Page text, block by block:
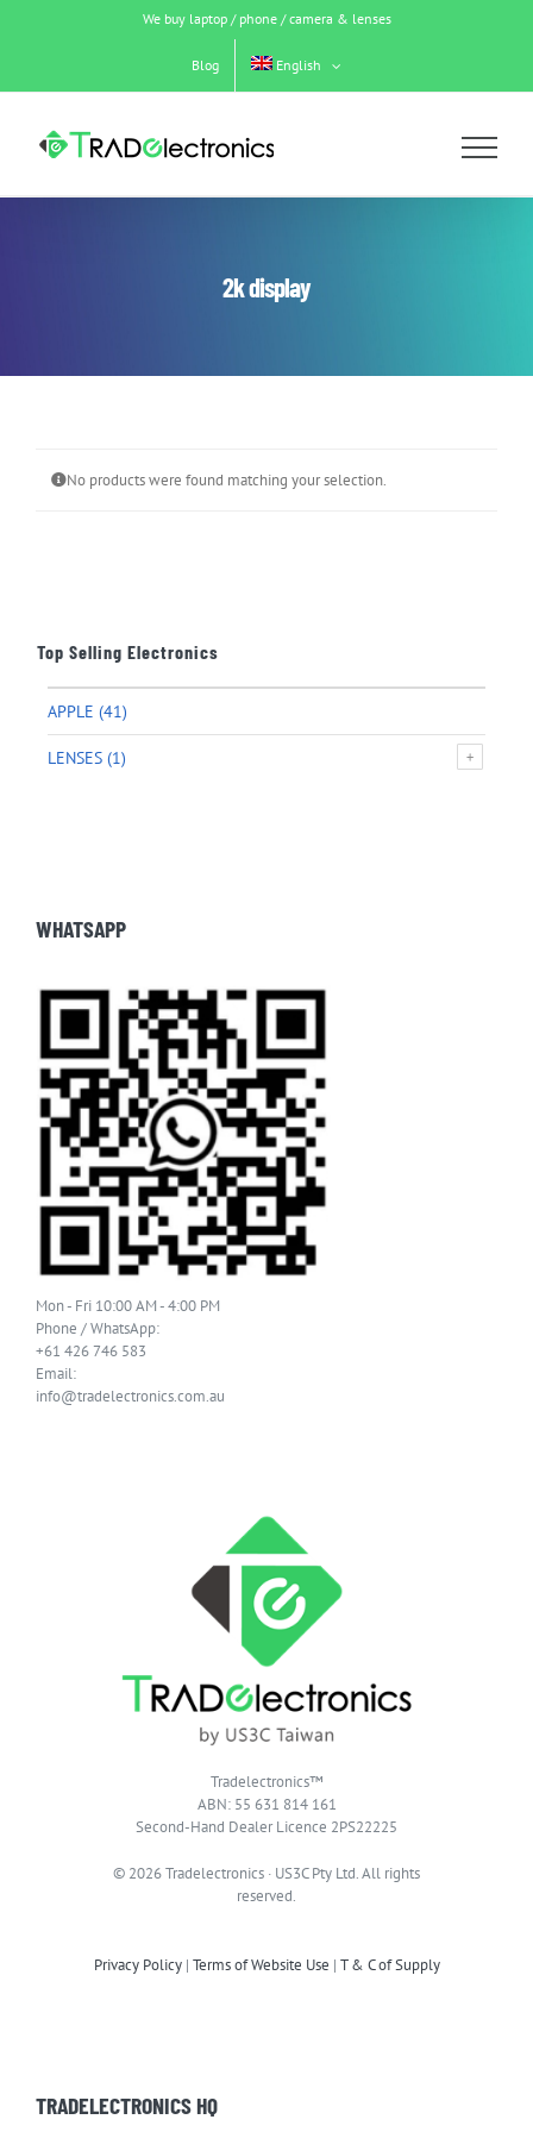
We buy laptop / phone / camera & lenses
Blog English
2k display
No products were found matching your selection.
Top Selling Electronics
APPLE (41)
LENSES (1)
WHATSAPP
Mon - Fri 10:00 AM - 4:00 PM
Phone / WhatsApp:
+61 426 746 583
Email:
info@tradelectronics.com.au
Tradelectronics™
ABN: 55 631 814 161
Second-Hand Dealer Licence 2PS22225
© 2026 Tradelectronics · US3C Pty Ltd. All rights
reserved.
Privacy Policy| Terms of Website Use | T & C of Supply
TRADELECTRONICS HQ